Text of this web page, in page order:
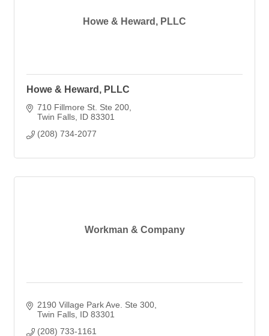
Howe & Heward, PLLC
Howe & Heward, PLLC
710 Fillmore St. Ste 200
Twin Falls ID 83301
(208) 734-2077
Workman & Company
2190 Village Park Ave. Ste 300
Twin Falls ID 83301
(208) 733-1161